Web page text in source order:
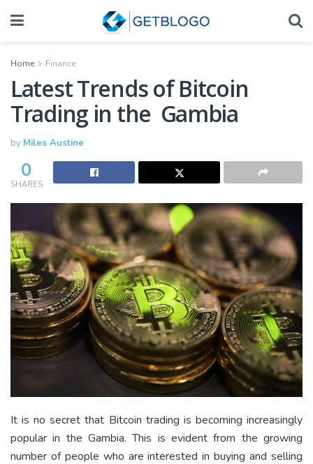
Home Finance
Latest Trends of Bitcoin
Trading in the Gambia
by Miles Austine
0
SHARES
It is no secret that Bitcoin trading is becoming increasingly
popular in the Gambia. This is evident from the growing
number of people who are interested in buying and selling